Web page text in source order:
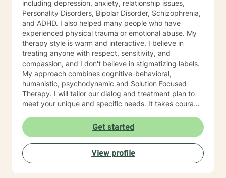
including depression, anxiety, relationship issues,
Personality Disorders, Bipolar Disorder, Schizophrenia,
and ADHD. I also helped many people who have
experienced physical trauma or emotional abuse. My
therapy style is warm and interactive. I believe in
treating anyone with respect, sensitivity, and
compassion, and I don't believe in stigmatizing labels.
My approach combines cognitive-behavioral,
humanistic, psychodynamic and Solution Focused
Therapy. I will tailor our dialog and treatment plan to
meet your unique and specific needs. It takes courage
the first steps towards change. If you are ready to
take that step, I am here to support and empower you.
I look forward to working with you!
Get started
View profile